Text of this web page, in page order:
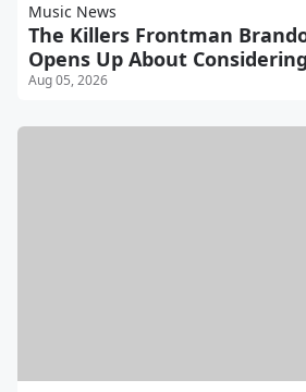
Music News
The Killers Frontman
Opens Up About
Aug 05, 2026